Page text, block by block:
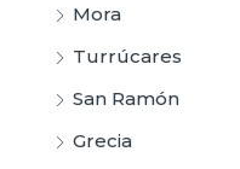
Mora
Turrúcares
San Ramón
Grecia